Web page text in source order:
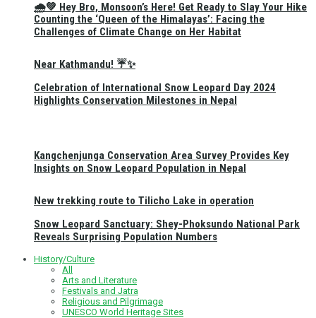
🌧️💚 Hey Bro, Monsoon’s Here! Get Ready to Slay Your Hike
Near Kathmandu! ☔✨
New trekking route to Tilicho Lake in operation
Counting the ‘Queen of the Himalayas’: Facing the
Challenges of Climate Change on Her Habitat
Celebration of International Snow Leopard Day 2024
Highlights Conservation Milestones in Nepal
Kangchenjunga Conservation Area Survey Provides Key
Insights on Snow Leopard Population in Nepal
Snow Leopard Sanctuary: Shey-Phoksundo National Park
Reveals Surprising Population Numbers
History/Culture
All
Arts and Literature
Festivals and Jatra
Religious and Pilgrimage
UNESCO World Heritage Sites